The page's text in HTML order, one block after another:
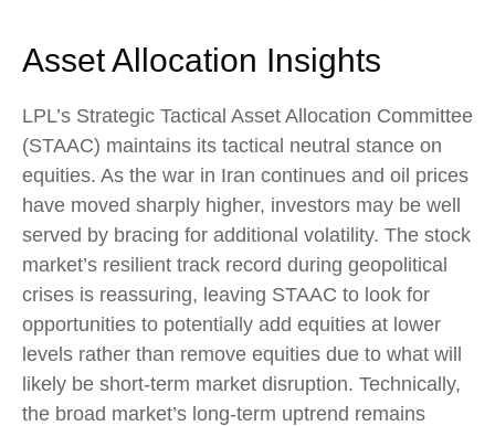
Asset Allocation Insights
LPL’s Strategic Tactical Asset Allocation Committee
(STAAC) maintains its tactical neutral stance on
equities. As the war in Iran continues and oil prices
have moved sharply higher, investors may be well
served by bracing for additional volatility. The stock
market’s resilient track record during geopolitical
crises is reassuring, leaving STAAC to look for
opportunities to potentially add equities at lower
levels rather than remove equities due to what will
likely be short-term market disruption. Technically,
the broad market’s long-term uptrend remains